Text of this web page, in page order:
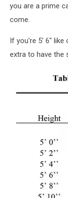
you are a prime
come.
If you're 5' 6" like
extra to have the